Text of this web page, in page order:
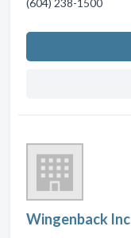
Wingenback Inc